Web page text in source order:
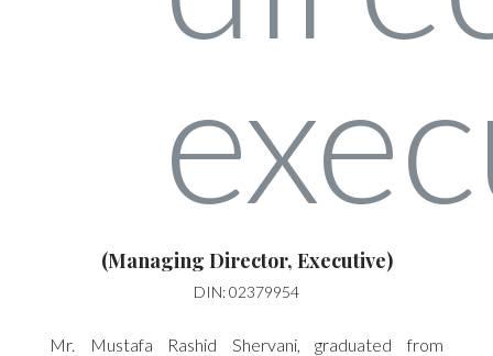
(Managing Director, Executive)
DIN: 02379954
Mr. Mustafa Rashid Shervani, graduated from